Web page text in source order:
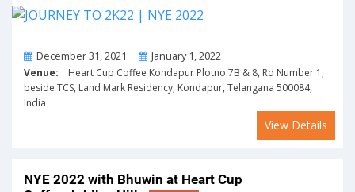
From
December 31, 2021 ToJanuary 1, 2022
Venue: Heart Cup Coffee Kondapur Plotno.7B & 8, Rd Number 1,
beside TCS, Land Mark Residency, Kondapur, Telangana 500084,
India
View Details
NYE 2022 with Bhuwin at Heart Cup